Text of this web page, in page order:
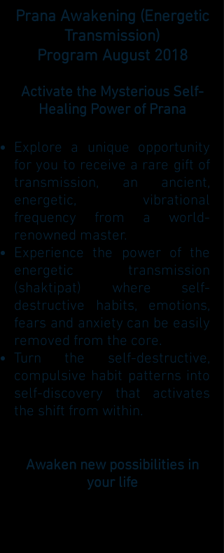
Prana Awakening (Energetic
Transmission)
Program August 2018
Activate the Mysterious Self-
Healing Power of Prana
Explore a unique opportunity
for you to receive a rare gift of
transmission, an ancient,
energetic, vibrational
frequency from a world-
renowned master.
Experience the power of the
energetic transmission
(shaktipat) where self-
destructive habits, emotions,
fears and anxiety can be easily
removed from the core.
Turn the self-destructive,
compulsive habit patterns into
self-discovery that activates
the shift from within.
Awaken new possibilities in
your life